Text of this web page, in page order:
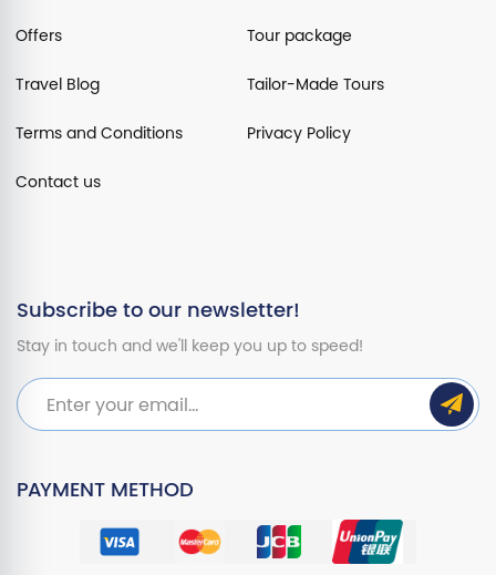
Offers Tour package
Travel Blog Tailor-Made Tours
Terms and Conditions Privacy Policy
Contact us
Subscribe to our newsletter!
Stay in touch and we'll keep you up to speed!
PAYMENT METHOD